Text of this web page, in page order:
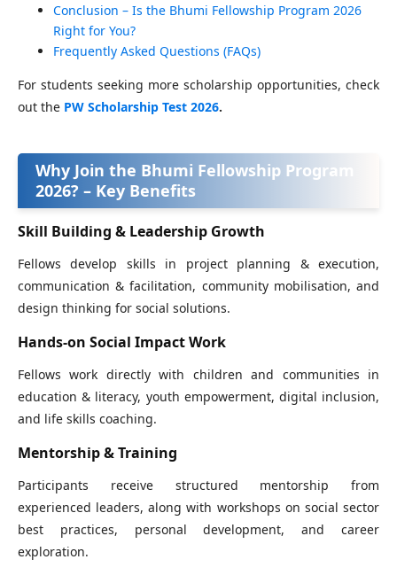
Conclusion – Is the Bhumi Fellowship Program 2026
Right for You?
Frequently Asked Questions (FAQs)
For students seeking more scholarship opportunities, check
out the PW Scholarship Test 2026.
Why Join the Bhumi Fellowship Program
2026? – Key Benefits
Skill Building & Leadership Growth
Fellows develop skills in project planning & execution,
communication & facilitation, community mobilisation, and
design thinking for social solutions.
Hands‑on Social Impact Work
Fellows work directly with children and communities in
education & literacy, youth empowerment, digital inclusion,
and life skills coaching.
Mentorship & Training
Participants receive structured mentorship from
experienced leaders, along with workshops on social sector
best practices, personal development, and career
exploration.